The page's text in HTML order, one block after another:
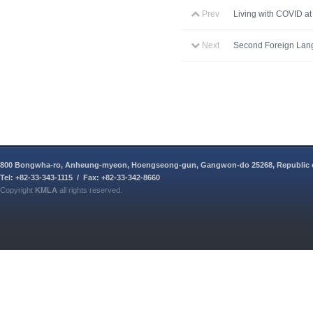
Prev Living with COVID
Next Second Foreign
800 Bongwha-ro, Anheung-myeon, Hoengseong-gun, Gangwon-do 25268, Republic
Tel: +82-33-343-1115 / Fax: +82-33-342-8660
Copyright KMLA all rights reserved.